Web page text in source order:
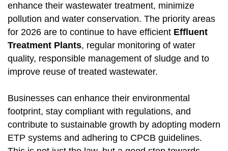
enhance their wastewater treatment, minimize
pollution and water conservation. The priority areas
for 2026 are to continue to have efficient Effluent
Treatment Plants, regular monitoring of water
quality, responsible management of sludge and to
improve reuse of treated wastewater.
Businesses can enhance their environmental
footprint, stay compliant with regulations, and
contribute to sustainable growth by adopting modern
ETP systems and adhering to CPCB guidelines.